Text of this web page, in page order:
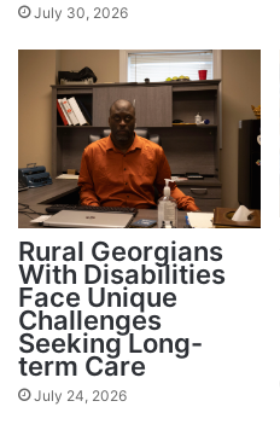
July 30, 2026
Rural Georgians
With Disabilities
Face Unique
Challenges
Seeking Long-
term Care
July 24, 2026